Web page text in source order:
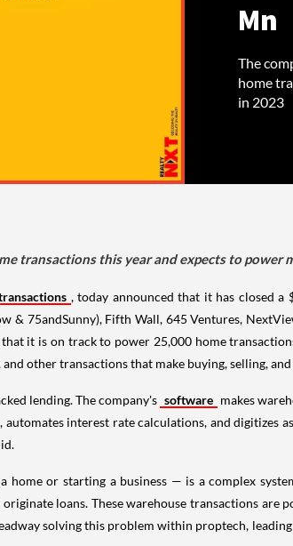
Mn
The
home
in 2023
transactions this year and expects to power
, today announced that it has closed
75andSunny), Fifth Wall, 645 Ventures,
it is on track to power 25,000 home
other transactions that make buying, selling,
lending. The company's software makes
interest rate calculations, and digitizes
or starting a business — is a complex
loans. These warehouse transactions are
solving this problem within proptech,